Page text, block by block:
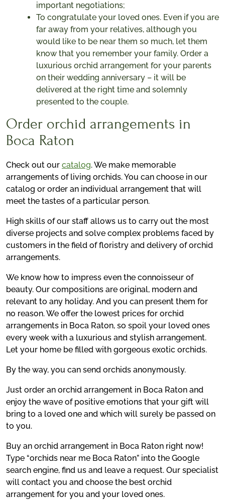
important negotiations;
To congratulate your loved ones. Even if you are
far away from your relatives, although you
would like to be near them so much, let them
know that you remember your family. Order a
luxurious orchid arrangement for your parents
on their wedding anniversary – it will be
delivered at the right time and solemnly
presented to the couple.
Order orchid arrangements in
Boca Raton
Check out our catalog. We make memorable
arrangements of living orchids. You can choose in our
catalog or order an individual arrangement that will
meet the tastes of a particular person.
High skills of our staff allows us to carry out the most
diverse projects and solve complex problems faced by
customers in the field of floristry and delivery of orchid
arrangements.
We know how to impress even the connoisseur of
beauty. Our compositions are original, modern and
relevant to any holiday. And you can present them for
no reason. We offer the lowest prices for orchid
arrangements in Boca Raton, so spoil your loved ones
every week with a luxurious and stylish arrangement.
Let your home be filled with gorgeous exotic orchids.
By the way, you can send orchids anonymously.
Just order an orchid arrangement in Boca Raton and
enjoy the wave of positive emotions that your gift will
bring to a loved one and which will surely be passed on
to you.
Buy an orchid arrangement in Boca Raton right now!
Type “orchids near me Boca Raton” into the Google
search engine, find us and leave a request. Our specialist
will contact you and choose the best orchid
arrangement for you and your loved ones.